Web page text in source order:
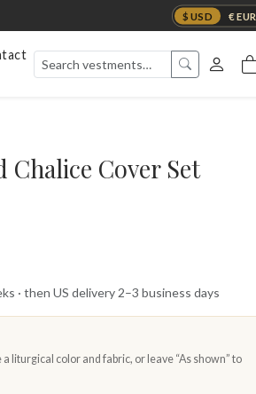
$ USD € EUR
Cover Set
· then US delivery 2–3 business days
liturgical color and fabric, or leave “As shown” to